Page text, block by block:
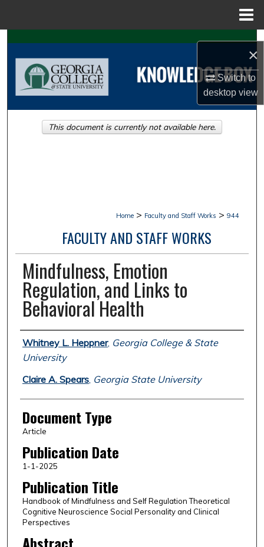
×
Switch to
desktopview
Search
Browse Collections
About
Home > Faculty and Staff Works > 944
FACULTY AND STAFF WORKS
Mindfulness, Emotion
Regulation, and Links to
Behavioral Health
Authors
Whitney L. Heppner, Georgia College & State
University
Claire A. Spears, Georgia State University
Document Type
Article
Publication Date
1-1-2025
Publication Title
Handbook of Mindfulness and Self Regulation Theoretical
Cognitive Neuroscience Social Personality and Clinical
Perspectives
This document is currently not available here.